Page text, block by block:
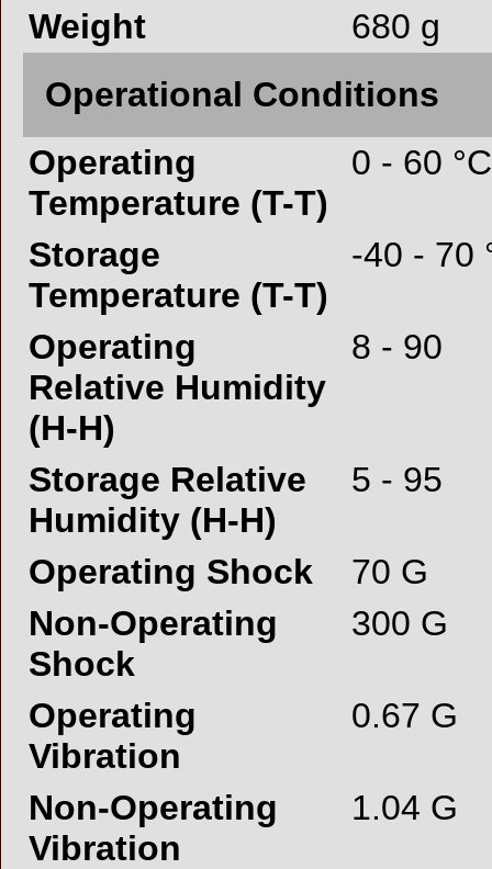
Weight
680 g
Operational Conditions
Operating
Temperature (T-T)
0 - 60 °C
Storage
Temperature (T-T)
-40 - 70
Operating
Relative Humidity
(H-H)
8 - 90
Storage Relative
Humidity (H-H)
5 - 95
Operating Shock
70 G
Non-Operating
Shock
300 G
Operating
Vibration
0.67 G
Non-Operating
Vibration
1.04 G